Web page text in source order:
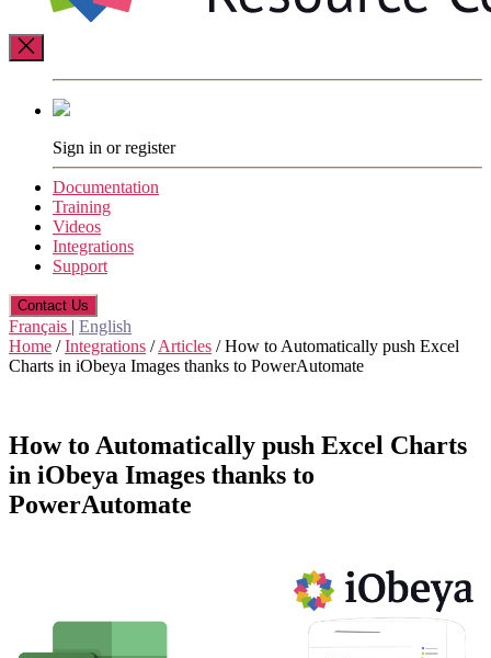
Resource
Center
Sign in or register
Documentation
Training
Videos
Integrations
Support
Contact Us
Français | English
Home /Integrations /Articles /How to Automatically push Excel
Charts in iObeya Images thanks to PowerAutomate
How to Automatically push Excel Charts
in iObeya Images thanks to
PowerAutomate